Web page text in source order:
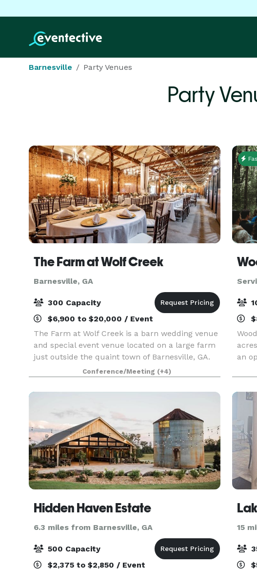
Barnesville Party Venues
Party
The Farm at Wolf Creek
Barnesville, GA
300 Capacity
$6,900 to $20,000 / Event
The Farm at Wolf Creek is a barn wedding venue
and special event venue located on a large farm
just outside the quaint town of Barnesville, GA.
Tucked away a quarter of a mile off a winding
country road and accessed by a beautifully tree
li
Conference/Meeting (+4)
an
Hidden Haven Estate
6.3 miles from Barnesville, GA
500 Capacity
$2,375 to $2,850 / Event
15